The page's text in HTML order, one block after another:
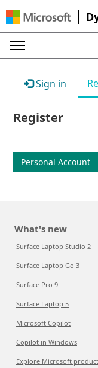
Sign in
Register
Personal Account
What's new
Surface Laptop Studio 2
Surface Laptop Go 3
Surface Pro 9
Surface Laptop 5
Microsoft Copilot
Copilot in Windows
Explore Microsoft